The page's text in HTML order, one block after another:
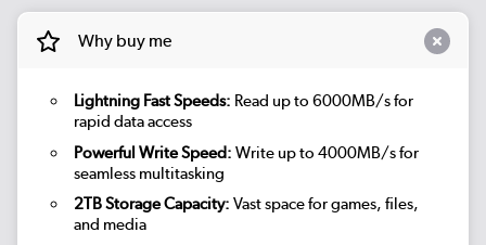
Why buy me
Lightning Fast Speeds: Read up to 6000MB/s for
rapid data access
Powerful Write Speed: Write up to 4000MB/s for
seamless multitasking
2TB Storage Capacity: Vast space for games, files,
and media